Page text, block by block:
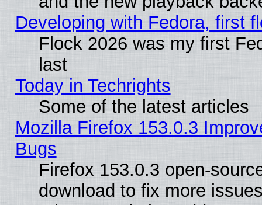
Developing with Fedora, first
Flock 2026 was my first
last
Today in Techrights
Some of the latest articles
Mozilla Firefox 153.0.3
Bugs
Firefox 153.0.3 open-
download to fix more